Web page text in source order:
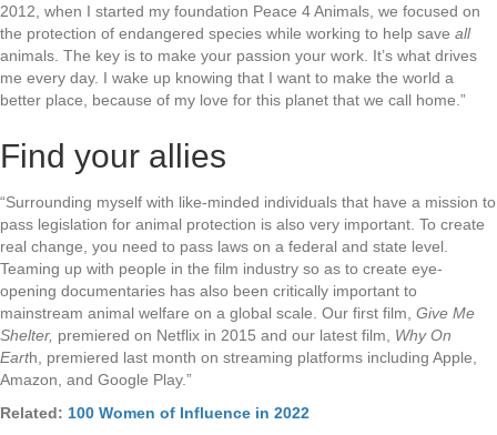
2012, when I started my foundation Peace 4 Animals, we focused on
the protection of endangered species while working to help save all
animals. The key is to make your passion your work. It’s what drives
me every day. I wake up knowing that I want to make the world a
better place, because of my love for this planet that we call home.”
Find your allies
“Surrounding myself with like-minded individuals that have a mission to
pass legislation for animal protection is also very important. To create
real change, you need to pass laws on a federal and state level.
Teaming up with people in the film industry so as to create eye-
opening documentaries has also been critically important to
mainstream animal welfare on a global scale. Our first film, Give Me
Shelter, premiered on Netflix in 2015 and our latest film, Why On
Earth, premiered last month on streaming platforms including Apple,
Amazon, and Google Play.”
Related: 100 Women of Influence in 2022